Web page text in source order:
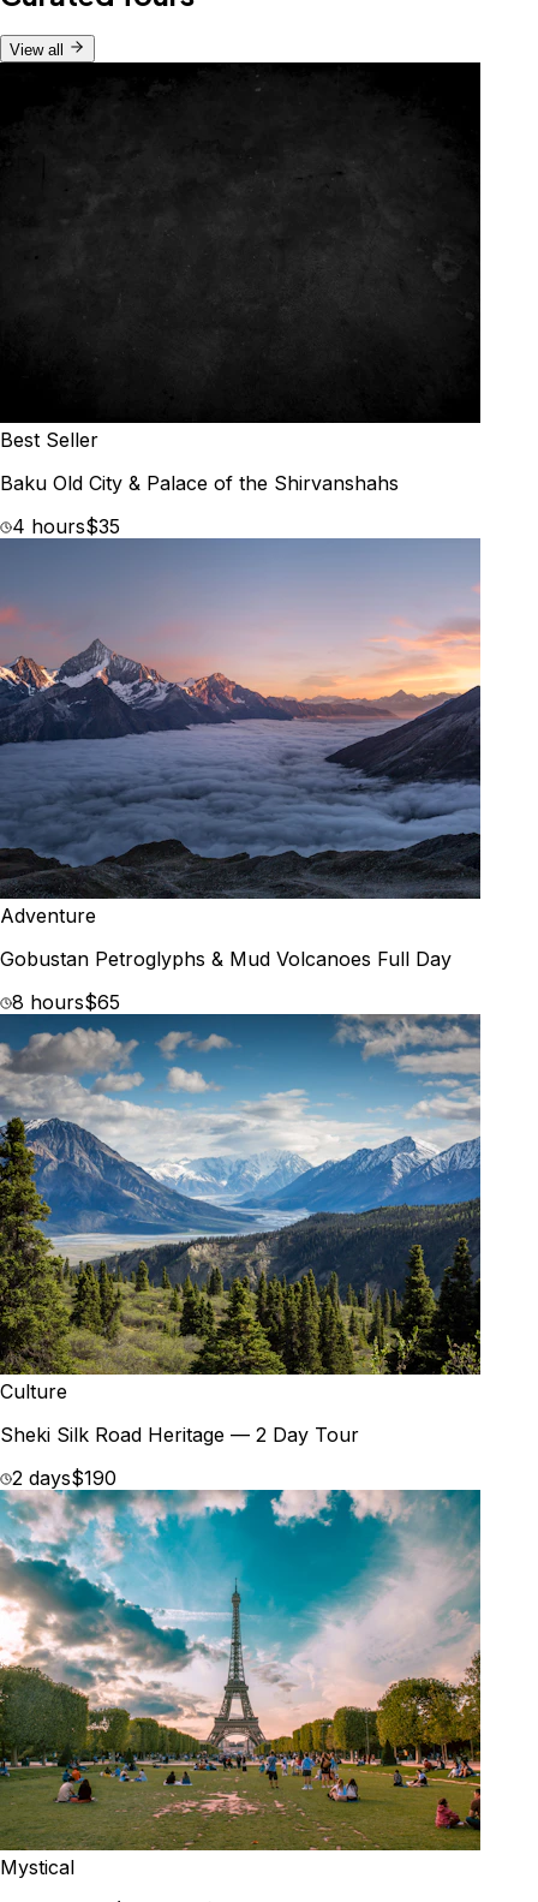
View all
Best Seller
Baku Old City & Palace of the Shirvanshahs
4 hours$35
Adventure
Gobustan Petroglyphs & Mud Volcanoes Full Day
8 hours$65
Culture
Sheki Silk Road Heritage — 2 Day Tour
2 days$190
Mystical